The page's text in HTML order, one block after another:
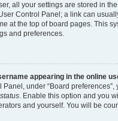
all your settings are stored in
Control Panel; a link can
at the top of board pages. This
and preferences.
appearing in the online
under “Board preferences”,
. Enable this option and you
and yourself. You will be